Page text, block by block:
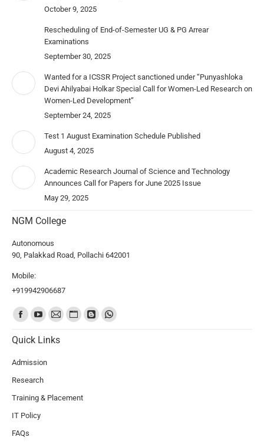
October 9, 2025
Rescheduling of End-of-Semester UG & PG Arrear
Examinations
September 30, 2025
Wanted for a ICSSR Project sanctioned under “Punyashloka
Devi Ahilyabai Holkar Special Call for Women-Led Research on
Women-Led Development”
September 24, 2025
Test 1 August Examination Schedule Published
August 4, 2025
Academic Research Journal of Science and Technology
Announces Call for Papers for June 2025 Issue
May 29, 2025
NGM College
Autonomous
90, Palakkad Road, Pollachi 642001
Mobile:
+919942906687
Find us on:
Quick Links
Admission
Research
Training & Placement
IT Policy
FAQs